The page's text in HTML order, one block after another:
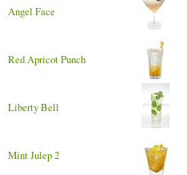
Angel Face
Red Apricot Punch
Liberty Bell
Mint Julep 2